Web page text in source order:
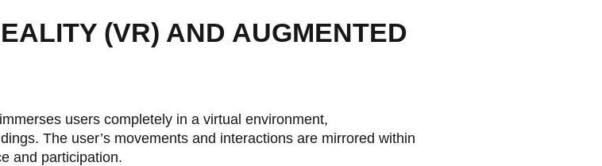
(VR) AND AUGMENTED
users completely in a virtual environment,
The user’s movements and interactions are mirrored within
and participation.